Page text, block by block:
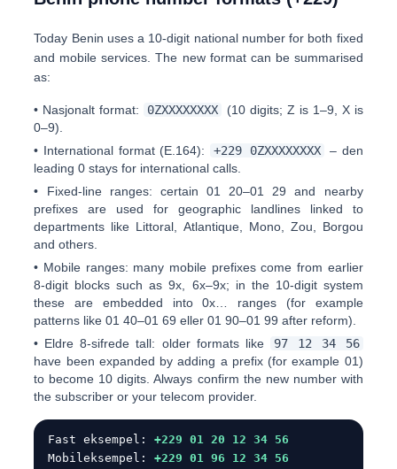
Today Benin uses a 10-digit national number for both fixed
and mobile services. The new format can be summarised
as:
• Nasjonalt format: 0ZXXXXXXXX
(10 digits; Z is 1–9, X is
0–9).
• International format (E.164): +229 0ZXXXXXXXX
– den
leading 0 stays for international calls.
• Fixed-line ranges: certain 01 20–01 29
and nearby
prefixes are used for geographic landlines linked to
departments like Littoral, Atlantique, Mono, Zou, Borgou
and others.
• Mobile ranges: many mobile prefixes come from earlier
8-digit blocks such as 9x, 6x–9x; in the 10-digit system
these are embedded into 0x… ranges (for example
patterns like 01 40–01 69 eller01 90–01 99 after reform).
• Eldre 8-sifrede tall: older formats like
97 12 34 56
have been expanded by adding a prefix (for example 01)
to become 10 digits. Always confirm the new number with
the subscriber or your telecom provider.
Fast eksempel:+229 01 20 12 34 56
Mobileksempel:+229 01 96 12 34 56